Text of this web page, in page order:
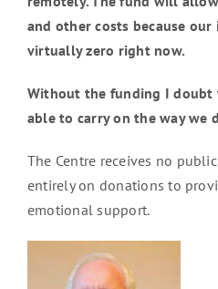
and other costs because
virtually zero right now.
Without the funding I doubt
able to carry on the way we
The Centre receives no
entirely on donations to
emotional support.